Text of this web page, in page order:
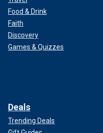
Food & Drink
Faith
Discovery
Games & Quizzes
Deals
Trending Deals